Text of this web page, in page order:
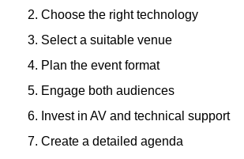
Choose the right technology
Select a suitable venue
Plan the event format
Engage both audiences
Invest in AV and technical support
Create a detailed agenda